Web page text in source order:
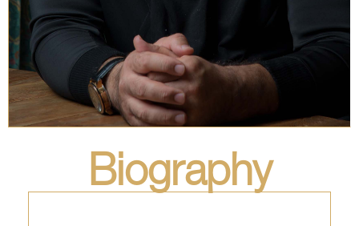
Biography